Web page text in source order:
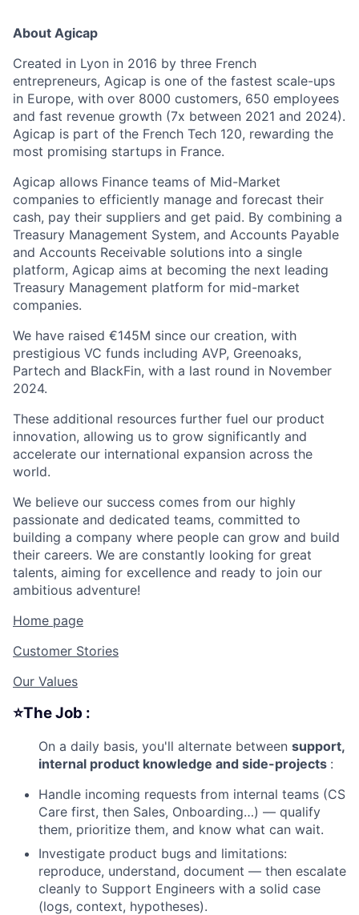
About Agicap
Created in Lyon in 2016 by three French
entrepreneurs, Agicap is one of the fastest scale-ups
in Europe, with over 8000 customers, 650 employees
and fast revenue growth (7x between 2021 and 2024).
Agicap is part of the French Tech 120, rewarding the
most promising startups in France.
Agicap allows Finance teams of Mid-Market
companies to efficiently manage and forecast their
cash, pay their suppliers and get paid. By combining a
Treasury Management System, and Accounts Payable
and Accounts Receivable solutions into a single
platform, Agicap aims at becoming the next leading
Treasury Management platform for mid-market
companies.
We have raised €145M since our creation, with
prestigious VC funds including AVP, Greenoaks,
Partech and BlackFin, with a last round in November
2024.
These additional resources further fuel our product
innovation, allowing us to grow significantly and
accelerate our international expansion across the
world.
We believe our success comes from our highly
passionate and dedicated teams, committed to
building a company where people can grow and build
their careers. We are constantly looking for great
talents, aiming for excellence and ready to join our
ambitious adventure!
Home page
Customer Stories
Our Values
⭐The Job :
On a daily basis, you'll alternate between support,
internal product knowledge and side-projects :
Handle incoming requests from internal teams (CS
Care first, then Sales, Onboarding…) — qualify
them, prioritize them, and know what can wait.
Investigate product bugs and limitations:
reproduce, understand, document — then escalate
cleanly to Support Engineers with a solid case
(logs, context, hypotheses).